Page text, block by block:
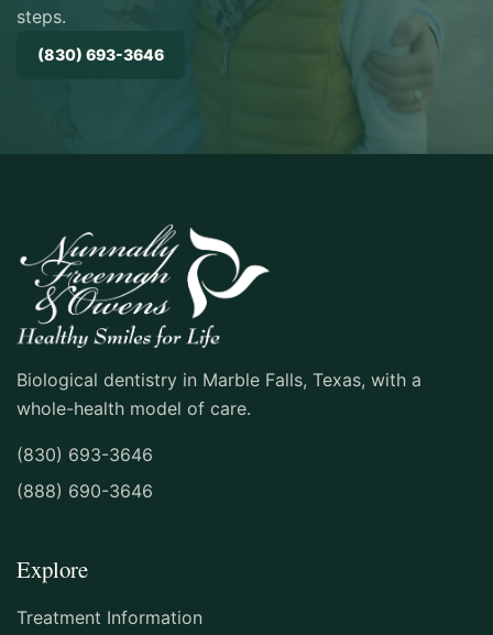
★★★★★ GOOGLE REVIEW
so well taken care of, and it healed so
quickly. What a blessing."
MELANIE WILD
★★★★★ GOOGLE REVIEW
"Dr Freeman and her assistant were
exceptional . They made you feel
comfortable they explained what was
★★★★★ GOOGLE REVIEW
steps.
(830) 693-3646
Biological dentistry in Marble Falls, Texas, with a
whole-health model of care.
(830) 693-3646
(888) 690-3646
Explore
Treatment Information